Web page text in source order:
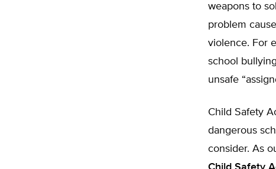
weapons to
problem
violence. For
school
unsafe
Child Safety
dangerous
consider. As